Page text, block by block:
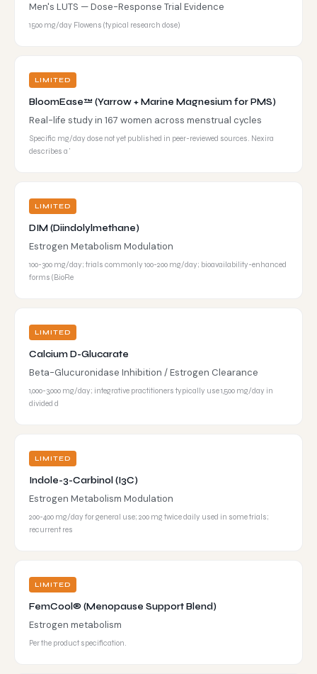
Men's LUTS — Dose-Response Trial Evidence
1500 mg/day Flowens (typical research dose)
LIMITED
BloomEase™ (Yarrow + Marine Magnesium for PMS)
Real-life study in 167 women across menstrual cycles
Specific mg/day dose not yet published in peer-reviewed sources. Nexira
describes a '
LIMITED
DIM (Diindolylmethane)
Estrogen Metabolism Modulation
100-300 mg/day; trials commonly 100-200 mg/day; bioavailability-enhanced
forms (BioRe
LIMITED
Calcium D-Glucarate
Beta-Glucuronidase Inhibition / Estrogen Clearance
1,000-3,000 mg/day; integrative practitioners typically use 1,500 mg/day in
divided d
LIMITED
Indole-3-Carbinol (I3C)
Estrogen Metabolism Modulation
200-400 mg/day for general use; 200 mg twice daily used in some trials;
recurrent res
LIMITED
FemCool® (Menopause Support Blend)
Estrogen metabolism
Per the product specification.